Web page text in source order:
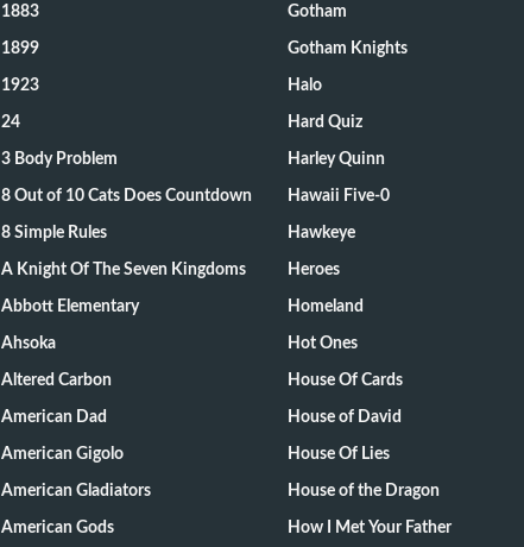
1883
1899
1923
24
3 Body Problem
8 Out of 10 Cats Does Countdown
8 Simple Rules
A Knight Of The Seven Kingdoms
Abbott Elementary
Ahsoka
Altered Carbon
American Dad
American Gigolo
American Gladiators
American Gods
Gotham
Gotham Knights
Halo
Hard Quiz
Harley Quinn
Hawaii Five-0
Hawkeye
Heroes
Homeland
Hot Ones
House Of Cards
House of David
House Of Lies
House of the Dragon
How I Met Your Father